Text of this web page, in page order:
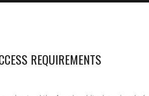
REQUIREMENTS